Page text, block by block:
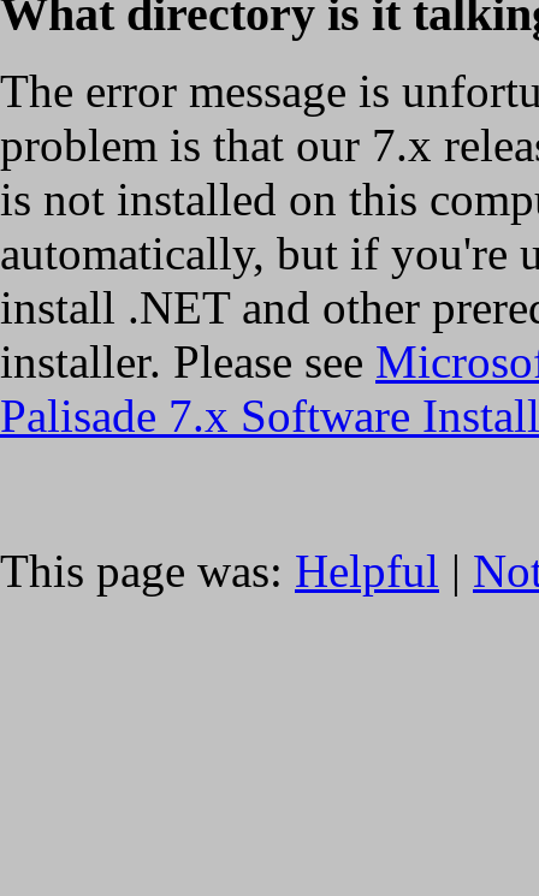
What directory is it
The error message is
problem is that our 7.x
is not installed on this
automatically, but if you're
install .NET and other
installer. Please see
Palisade 7.x Software Install
This page was: Helpful |